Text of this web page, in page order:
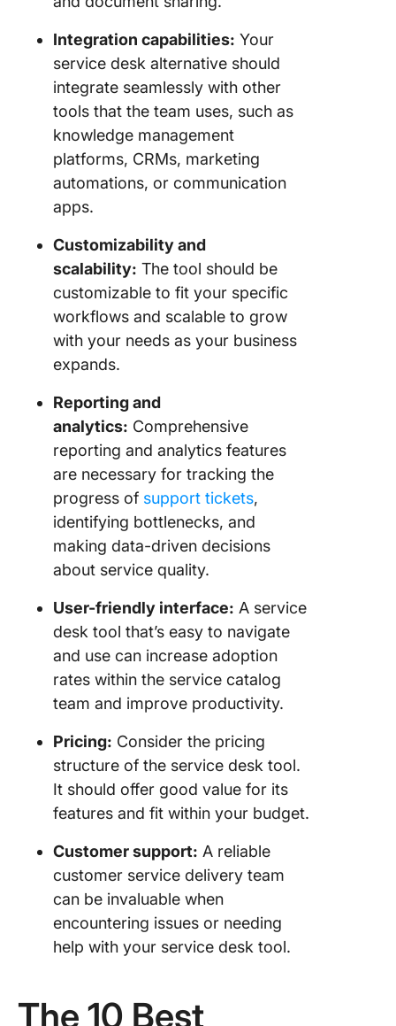
Integration capabilities: Your
service desk alternative should
integrate seamlessly with other
tools that the team uses, such as
knowledge management
platforms, CRMs, marketing
automations, or communication
apps.
Customizability and
scalability: The tool should be
customizable to fit your specific
workflows and scalable to grow
with your needs as your business
expands.
Reporting and
analytics: Comprehensive
reporting and analytics features
are necessary for tracking the
progress of support tickets,
identifying bottlenecks, and
making data-driven decisions
about service quality.
User-friendly interface: A service
desk tool that’s easy to navigate
and use can increase adoption
rates within the service catalog
team and improve productivity.
Pricing: Consider the pricing
structure of the service desk tool.
It should offer good value for its
features and fit within your budget.
Customer support: A reliable
customer service delivery team
can be invaluable when
encountering issues or needing
help with your service desk tool.
The 10 Best